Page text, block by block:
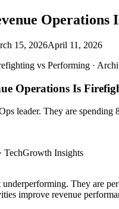
15, 2026April 11, 2026
vs Performing ·
Operations Is
leader. They are
TechGrowth Insights
They are
improve revenue